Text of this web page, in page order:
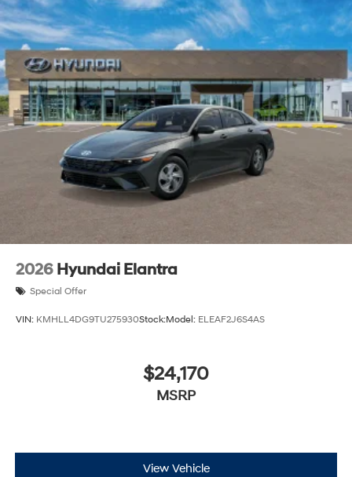
2026 Hyundai Elantra
Special Offer
VIN: KMHLL4DG9TU275930Stock:Model: ELEAF2J6S4AS
$24,170
MSRP
View Vehicle